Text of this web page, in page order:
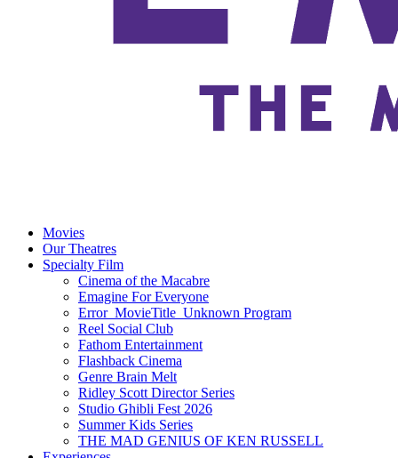
Movies
Our Theatres
Specialty Film
Cinema of the Macabre
Emagine For Everyone
Error_MovieTitle_Unknown Program
Reel Social Club
Fathom Entertainment
Flashback Cinema
Genre Brain Melt
Ridley Scott Director Series
Studio Ghibli Fest 2026
Summer Kids Series
THE MAD GENIUS OF KEN RUSSELL